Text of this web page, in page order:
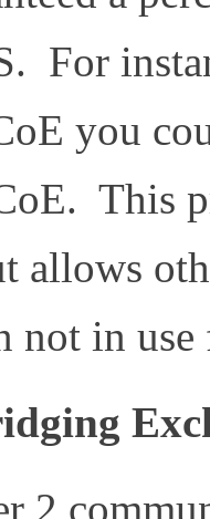
For
you
This
allows
not in
2